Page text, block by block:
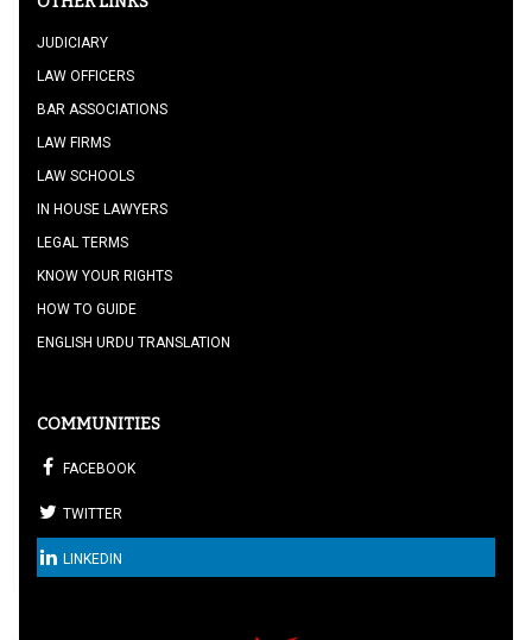
JUDICIARY
LAW OFFICERS
BAR ASSOCIATIONS
LAW FIRMS
LAW SCHOOLS
IN HOUSE LAWYERS
LEGAL TERMS
KNOW YOUR RIGHTS
HOW TO GUIDE
ENGLISH URDU TRANSLATION
COMMUNITIES
FACEBOOK
TWITTER
LINKEDIN